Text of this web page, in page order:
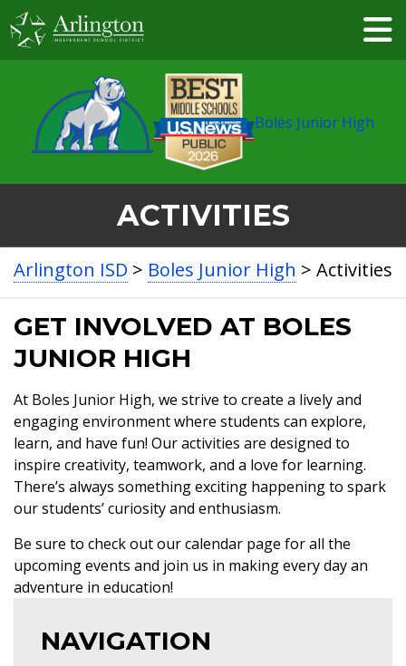
Skip
to
Main
Boles Junior High
ACTIVITIES
BREADCRUMB
Arlington ISD > Boles Junior High > Activities
GET INVOLVED AT BOLES
JUNIOR HIGH
At Boles Junior High, we strive to create a lively and
engaging environment where students can explore,
learn, and have fun! Our activities are designed to
inspire creativity, teamwork, and a love for learning.
There’s always something exciting happening to spark
our students’ curiosity and enthusiasm.
Be sure to check out our calendar page for all the
upcoming events and join us in making every day an
adventure in education!
NAVIGATION